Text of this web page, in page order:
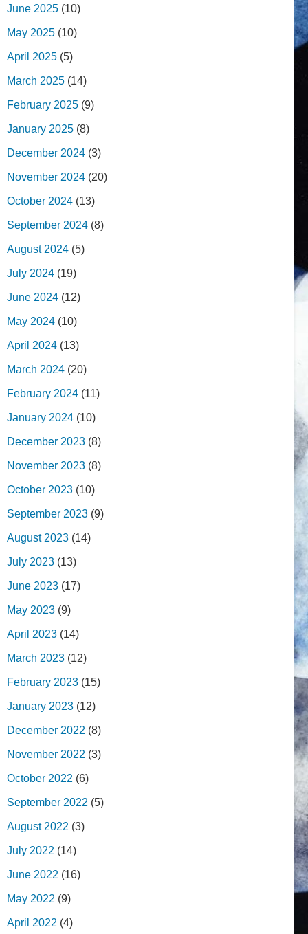
June 2025 (10)
May 2025 (10)
April 2025 (5)
March 2025 (14)
February 2025 (9)
January 2025 (8)
December 2024 (3)
November 2024 (20)
October 2024 (13)
September 2024 (8)
August 2024 (5)
July 2024 (19)
June 2024 (12)
May 2024 (10)
April 2024 (13)
March 2024 (20)
February 2024 (11)
January 2024 (10)
December 2023 (8)
November 2023 (8)
October 2023 (10)
September 2023 (9)
August 2023 (14)
July 2023 (13)
June 2023 (17)
May 2023 (9)
April 2023 (14)
March 2023 (12)
February 2023 (15)
January 2023 (12)
December 2022 (8)
November 2022 (3)
October 2022 (6)
September 2022 (5)
August 2022 (3)
July 2022 (14)
June 2022 (16)
May 2022 (9)
April 2022 (4)